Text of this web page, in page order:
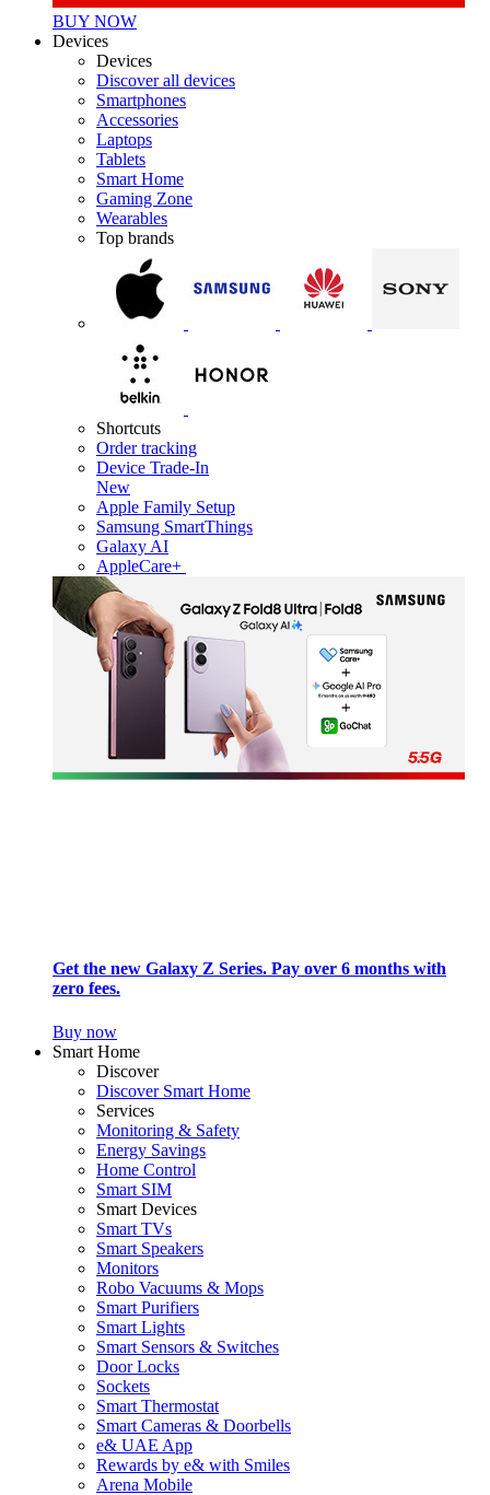
BUY NOW
Devices
Devices
Discover all devices
Smartphones
Accessories
Laptops
Tablets
Smart Home
Gaming Zone
Wearables
Top brands
Shortcuts
Order tracking
Device Trade-In
New
Apple Family Setup
Samsung SmartThings
Galaxy AI
AppleCare+
Get the new Galaxy Z Series. Pay over 6 months with
zero fees.
Buy now
Smart Home
Discover
Discover Smart Home
Services
Monitoring & Safety
Energy Savings
Home Control
Smart SIM
Smart Devices
Smart TVs
Smart Speakers
Monitors
Robo Vacuums & Mops
Smart Purifiers
Smart Lights
Smart Sensors & Switches
Door Locks
Sockets
Smart Thermostat
Smart Cameras & Doorbells
e& UAE App
Rewards by e& with Smiles
Arena Mobile